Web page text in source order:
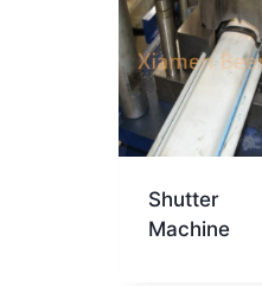
Shutter
Machine